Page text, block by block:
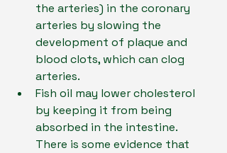
the arteries) in the coronary
arteries by slowing the
development of plaque and
blood clots, which can clog
arteries.
Fish oil may lower cholesterol
by keeping it from being
absorbed in the intestine.
There is some evidence that